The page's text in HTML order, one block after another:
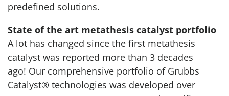
predefined solutions.
State of the art metathesis catalyst portfolio
A lot has changed since the first metathesis
catalyst was reported more than 3 decades
ago! Our comprehensive portfolio of Grubbs
Catalyst® technologies was developed over